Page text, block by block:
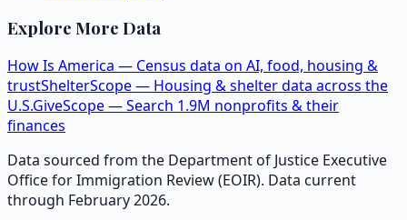
Explore More Data
How Is America — Census data on AI, food, housing &
trustShelterScope — Housing & shelter data across the
U.S.GiveScope — Search 1.9M nonprofits & their
finances
Data sourced from the Department of Justice Executive
Office for Immigration Review (EOIR). Data current
through February 2026.